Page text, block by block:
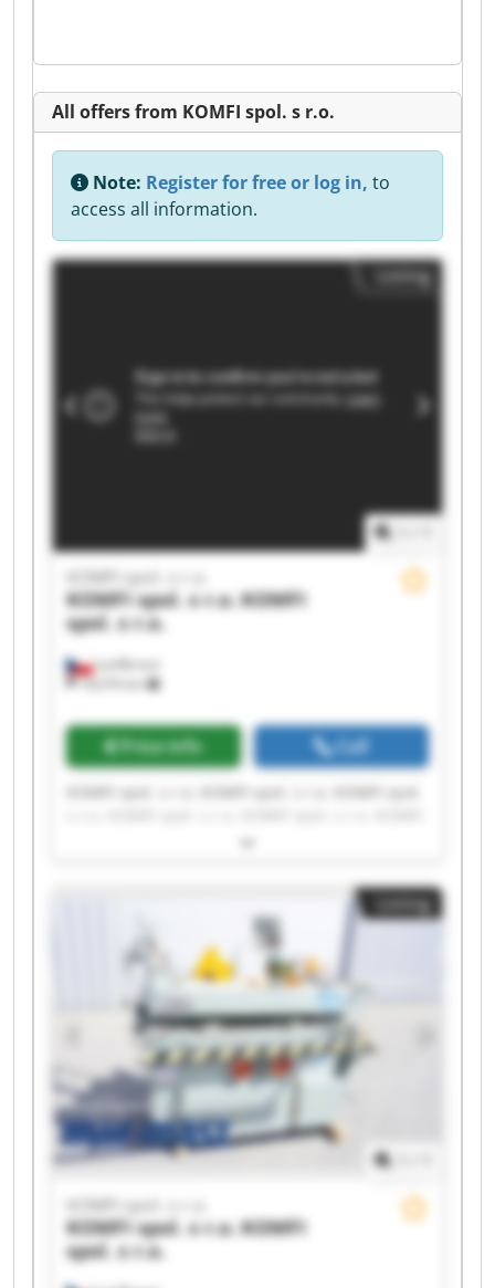
All offers from KOMFI spol. s r.o.
Note: Register for free or log in, to
access all information.
Listing
Lanškroun
18,076 km
KOMFI spol. s r.o.
KOMFI spol. s r.o.KOMFI
spol. s r.o.
Price info Call
KOMFI spol. s r.o. KOMFI spol. s r.o. KOMFI spol.
spol. s r.o. KOMFI spol. s r.o. KOMFI spol. s r.o.
s r.o. KOMFI spol. s r.o. KOMFI spol. s r.o. KOMFI
spol. s r.o. KOMFI spol. s r.o. KOMFI spol. s r.o.
KOMFI spol. s r.o. KOMFI spol. s r.o. KOMFI spol.
s r.o. KOMFI spol. s r.o.
Listing
KOMFI spol. s r.o.
KOMFI spol. s r.o.KOMFI
spol. s r.o.